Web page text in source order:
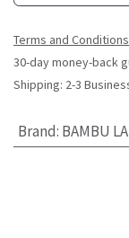
Terms and Conditions
30-day money-back
Shipping: 2-3
Brand: BAMBU